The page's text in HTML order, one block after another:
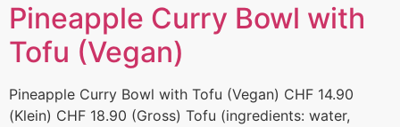
Pineapple Curry Bowl with
Tofu (Vegan)
Pineapple Curry Bowl with Tofu (Vegan) CHF 14.90
(Klein) CHF 18.90 (Gross) Tofu (ingredients: water,